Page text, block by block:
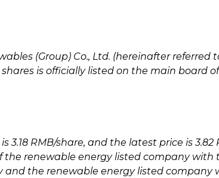
(Group) Co., Ltd. (hereinafter
is officially listed on the main board
3.18 RMB/share, and the latest price is
renewable energy listed company
and the renewable energy listed